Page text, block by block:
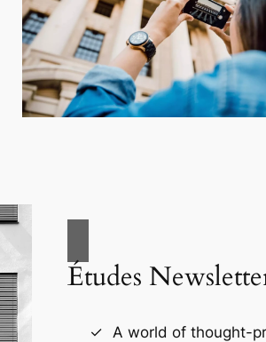
Études
A world of thought-